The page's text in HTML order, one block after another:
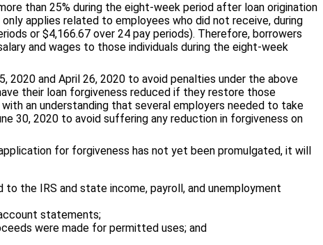
than 25% during the eight-week period after loan origination
applies related to employees who did not receive, during
or $4,166.67 over 24 pay periods). Therefore, borrowers
and wages to those individuals during the eight-week
and April 26, 2020 to avoid penalties under the above
their loan forgiveness reduced if they restore those
an understanding that several employers needed to take
30, 2020 to avoid suffering any reduction in forgiveness on
for forgiveness has not yet been promulgated, it will
the IRS and state income, payroll, and unemployment
statements;
were made for permitted uses; and